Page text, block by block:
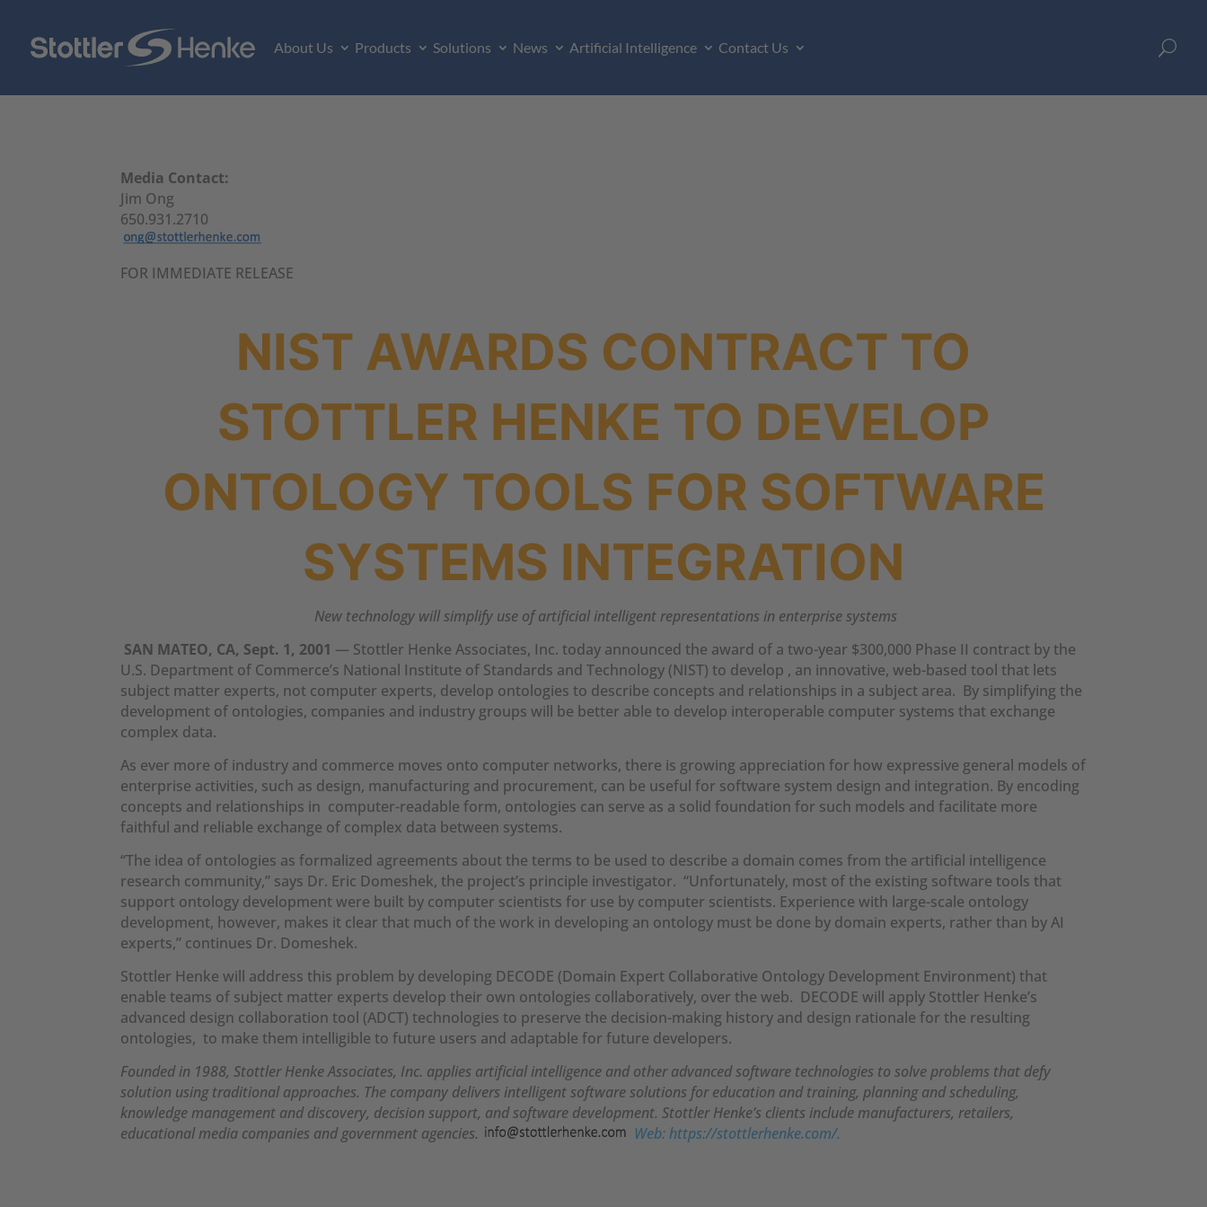
About Us Products Solutions News Artificial Intelligence Contact Us U
Media Contact:
Jim Ong
650.931.2710
FOR IMMEDIATE RELEASE
NIST AWARDS CONTRACT TO
STOTTLER HENKE TO DEVELOP
ONTOLOGY TOOLS FOR SOFTWARE
SYSTEMS INTEGRATION
New technology will simplify use of artificial intelligent representations in enterprise systems
SAN MATEO, CA, Sept. 1, 2001 — Stottler Henke Associates, Inc. today announced the award of a two-year $300,000 Phase II contract by the
U.S. Department of Commerce’s National Institute of Standards and Technology (NIST) to develop , an innovative, web-based tool that lets
subject matter experts, not computer experts, develop ontologies to describe concepts and relationships in a subject area. By simplifying the
development of ontologies, companies and industry groups will be better able to develop interoperable computer systems that exchange
complex data.
As ever more of industry and commerce moves onto computer networks, there is growing appreciation for how expressive general models of
enterprise activities, such as design, manufacturing and procurement, can be useful for software system design and integration. By encoding
concepts and relationships in computer-readable form, ontologies can serve as a solid foundation for such models and facilitate more
faithful and reliable exchange of complex data between systems.
“The idea of ontologies as formalized agreements about the terms to be used to describe a domain comes from the artificial intelligence
research community,” says Dr. Eric Domeshek, the project’s principle investigator. “Unfortunately, most of the existing software tools that
support ontology development were built by computer scientists for use by computer scientists. Experience with large-scale ontology
development, however, makes it clear that much of the work in developing an ontology must be done by domain experts, rather than by AI
experts,” continues Dr. Domeshek.
Stottler Henke will address this problem by developing DECODE (Domain Expert Collaborative Ontology Development Environment) that
enable teams of subject matter experts develop their own ontologies collaboratively, over the web. DECODE will apply Stottler Henke’s
advanced design collaboration tool (ADCT) technologies to preserve the decision-making history and design rationale for the resulting
ontologies, to make them intelligible to future users and adaptable for future developers.
Founded in 1988, Stottler Henke Associates, Inc. applies artificial intelligence and other advanced software technologies to solve problems that defy
solution using traditional approaches. The company delivers intelligent software solutions for education and training, planning and scheduling,
knowledge management and discovery, decision support, and software development. Stottler Henke’s clients include manufacturers, retailers,
educational media companies and government agencies.
Web: https://stottlerhenke.com/.